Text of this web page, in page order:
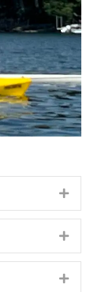
Expand
Expand
Expand